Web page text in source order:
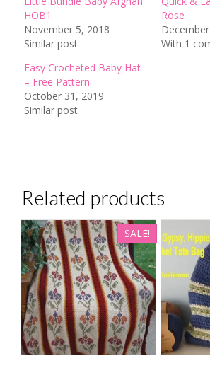
HOB1
November 5, 2018
Similar post
Rose
With 1
Easy Crocheted Baby Hat
– Free Pattern
October 31, 2019
Similar post
Related products
SALE!